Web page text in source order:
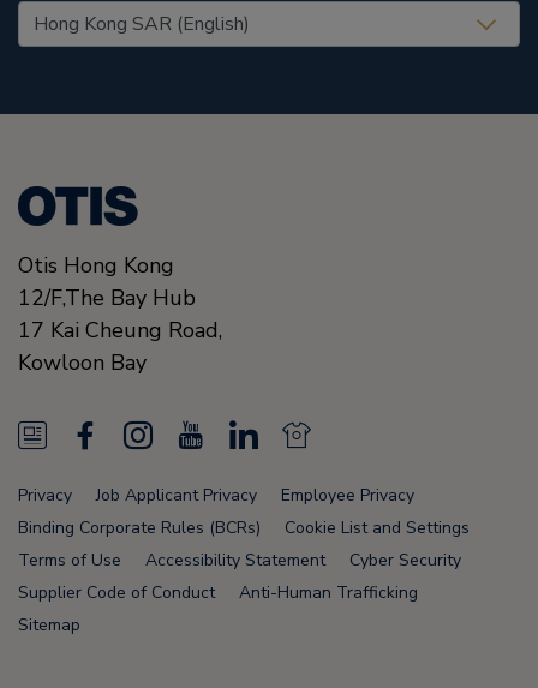
United States (EN)
Otis Hong Kong
12/F,The Bay Hub
17 Kai Cheung Road,
Kowloon Bay
N
e
w
s
F
a
c
e
b
I
n
s
t
a
o
u
T
u
L
n
k
e
N
e
w
s
F
Privacy Job Applicant Privacy
Employee Privacy
Binding Corporate Rules (BCRs)
Cookie List and Settings
Terms of Use
Accessibility Statement
Cyber Security
Supplier Code of Conduct
Anti-Human Trafficking
Sitemap